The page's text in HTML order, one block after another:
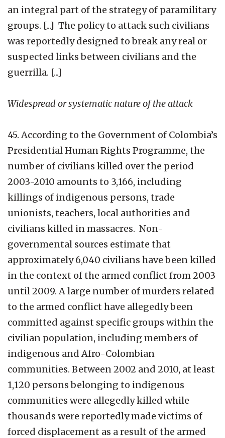
an integral part of the strategy of paramilitary
groups. [...] The policy to attack such civilians
was reportedly designed to break any real or
suspected links between civilians and the
guerrilla. [...]
Widespread or systematic nature of the attack
45. According to the Government of Colombia’s
Presidential Human Rights Programme, the
number of civilians killed over the period
2003-2010 amounts to 3,166, including
killings of indigenous persons, trade
unionists, teachers, local authorities and
civilians killed in massacres. Non-
governmental sources estimate that
approximately 6,040 civilians have been killed
in the context of the armed conflict from 2003
until 2009. A large number of murders related
to the armed conflict have allegedly been
committed against specific groups within the
civilian population, including members of
indigenous and Afro-Colombian
communities. Between 2002 and 2010, at least
1,120 persons belonging to indigenous
communities were allegedly killed while
thousands were reportedly made victims of
forced displacement as a result of the armed